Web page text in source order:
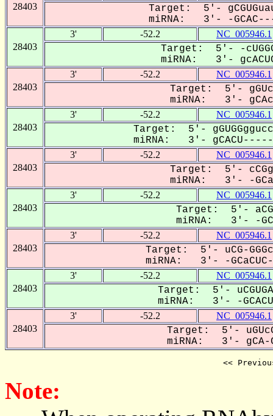
28403
Target: 5'-
miRNA: 3'- -GCAC-----
28403
3' -52.2 NC_005946.1
Target: 5'- -
miRNA: 3'-
28403
3' -52.2 NC_005946.1
Target: 5'-
miRNA: 3'-
28403
3' -52.2 NC_005946.1
Target: 5'-
miRNA: 3'-
28403
3' -52.2 NC_005946.1
Target: 5'-
miRNA: 3'- -
28403
3' -52.2 NC_005946.1
Target: 5'-
miRNA: 3'- -
28403
3' -52.2 NC_005946.1
Target: 5'- uCG-
miRNA: 3'- -GCaCUC-
28403
3' -52.2 NC_005946.1
Target: 5'-
miRNA: 3'- -GCACU--
28403
3' -52.2 NC_005946.1
Target: 5'-
miRNA: 3'- gCA-
<<
Note: